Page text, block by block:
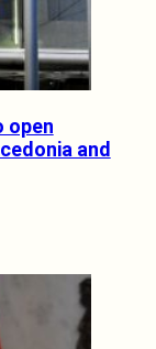
open
and